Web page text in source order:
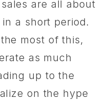
are all about
a short period.
most of this,
as much
up to the
on the hype